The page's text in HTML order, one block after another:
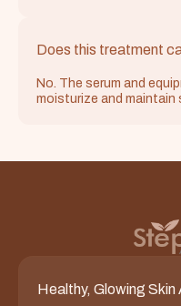
Does this treatment
No. The serum and
moisturize and maintain
Healthy, Glowing Skin